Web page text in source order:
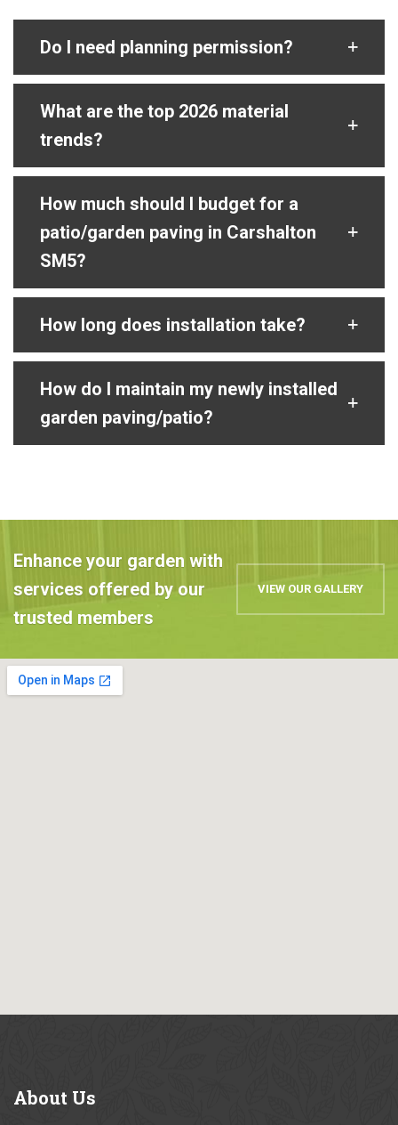
Do I need planning permission?
What are the top 2026 material
trends?
How much should I budget for a
patio/garden paving in Carshalton
SM5?
How long does installation take?
How do I maintain my newly installed
garden paving/patio?
Enhance your garden with
services offered by our
trusted members
VIEW OUR GALLERY
About Us